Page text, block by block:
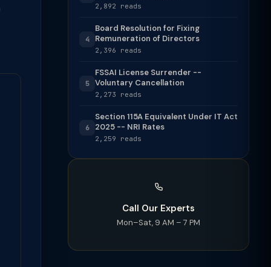
2,892 reads
4
Board Resolution for Fixing
Remuneration of Directors
2,396 reads
5
FSSAI License Surrender --
Voluntary Cancellation
2,273 reads
6
Section 115A Equivalent Under IT Act
2025 -- NRI Rates
2,259 reads
Call Our Experts
Mon–Sat, 9 AM – 7 PM